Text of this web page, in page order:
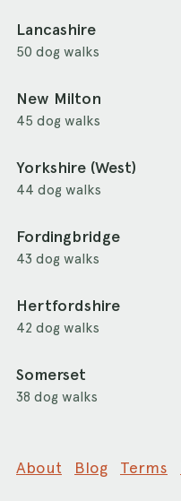
Lancashire
50 dog walks
New Milton
45 dog walks
Yorkshire (West)
44 dog walks
Fordingbridge
43 dog walks
Hertfordshire
42 dog walks
Somerset
38 dog walks
About Blog Terms